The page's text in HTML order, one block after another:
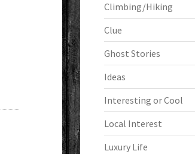
Climbing/Hiking
Clue
Ghost Stories
Ideas
Interesting or Cool
Local Interest
Luxury Life